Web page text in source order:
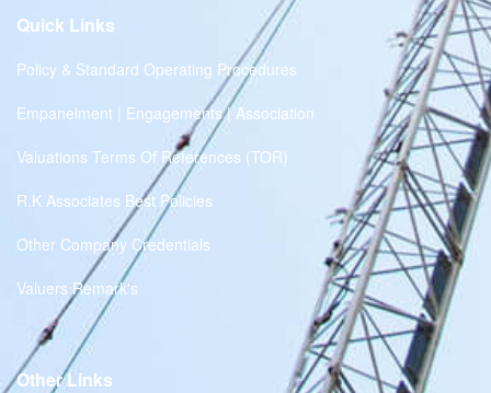
Quick Links
Policy & Standard Operating Procedures
Empanelment | Engagements | Association
Valuations Terms Of References (TOR)
R.K Associates Best Policies
Other Company Credentials
Valuers Remark's
Other Links